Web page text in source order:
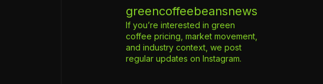
greencoffeebeansnews
If you’re interested in green
coffee pricing, market movement,
and industry context, we post
regular updates on Instagram.